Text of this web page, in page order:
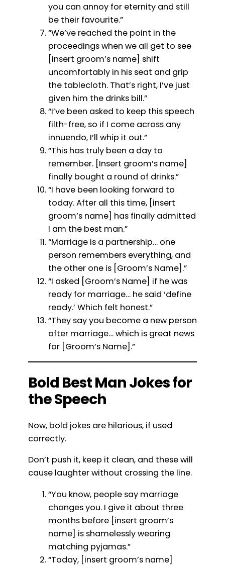
you can annoy for eternity and still
be their favourite.”
“We’ve reached the point in the
proceedings when we all get to see
[insert groom’s name] shift
uncomfortably in his seat and grip
the tablecloth. That’s right, I’ve just
given him the drinks bill.”
“I’ve been asked to keep this speech
filth-free, so if I come across any
innuendo, I’ll whip it out.”
“This has truly been a day to
remember. [Insert groom’s name]
finally bought a round of drinks.”
“I have been looking forward to
today. After all this time, [insert
groom’s name] has finally admitted
I am the best man.”
“Marriage is a partnership… one
person remembers everything, and
the other one is [Groom’s Name].”
“I asked [Groom’s Name] if he was
ready for marriage… he said ‘define
ready.’ Which felt honest.”
“They say you become a new person
after marriage… which is great news
for [Groom’s Name].”
Bold Best Man Jokes for
the Speech
Now, bold jokes are hilarious, if used
correctly.
Don’t push it, keep it clean, and these will
cause laughter without crossing the line.
“You know, people say marriage
changes you. I give it about three
months before [insert groom’s
name] is shamelessly wearing
matching pyjamas.”
“Today, [insert groom’s name]